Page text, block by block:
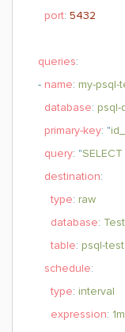
port: 5432
queries:
- name: my-psql-
database: psql-
primary-key: "
query: "
destination:
type: raw
database: Test
table: psql-test
schedule:
type: interval
expression: 1m